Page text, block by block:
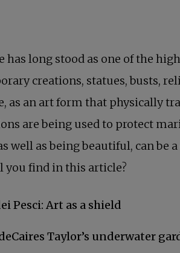
has long stood as one of the
creations, statues, busts,
as an art form that physically
are being used to protect
well as being beautiful, can
you find in this article?
Pesci: Art as a shield
Taylor’s underwater